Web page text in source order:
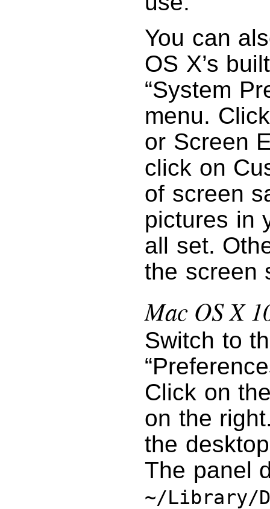
You can
OS X’s
“System
menu.
or Screen
click on
of screen
pictures in
all set.
the screen
Mac OS X
Switch to
Click on
on the
the
The panel
~/Library/